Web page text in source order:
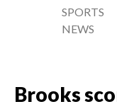
SPORTS
NEWS
Brooks